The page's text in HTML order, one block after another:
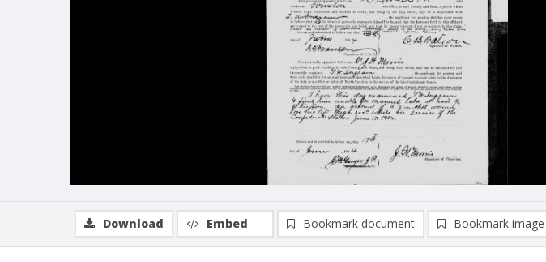
Download Embed Bookmark document Bookmark image